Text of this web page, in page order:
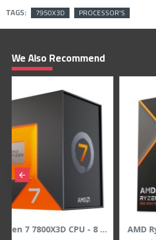
TAGS: 7950X3D PROCESSOR'S
We Also Recommend
AMD Ryzen 3 4100 CPU - 4 Cores - 8 Threads - 4.0 GHz Max Boost